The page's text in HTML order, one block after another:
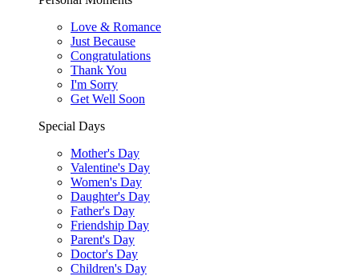
Love & Romance
Just Because
Congratulations
Thank You
I'm Sorry
Get Well Soon
Special Days
Mother's Day
Valentine's Day
Women's Day
Daughter's Day
Father's Day
Friendship Day
Parent's Day
Doctor's Day
Children's Day